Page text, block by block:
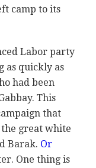
camp to its
Labor party
as quickly as
had been
This
that
great white
Barak. Or
One thing is